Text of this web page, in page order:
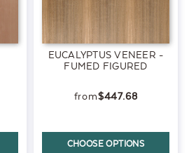
EUCALYPTUS VENEER -
FUMED FIGURED
$447.68
CHOOSE OPTIONS